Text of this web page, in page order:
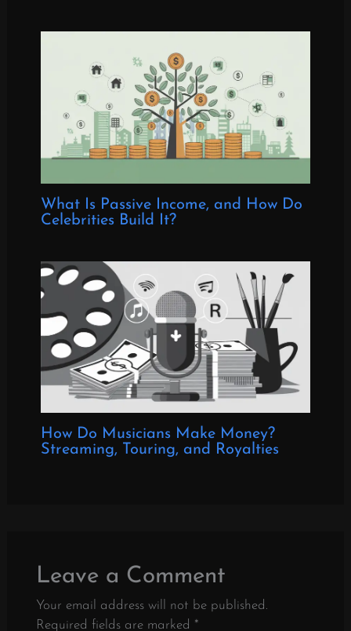
What Is Passive Income, and How Do
Celebrities Build It?
How Do Musicians Make Money?
Streaming, Touring, and Royalties
Leave a Comment
Your email address will not be published.
Required fields are marked *